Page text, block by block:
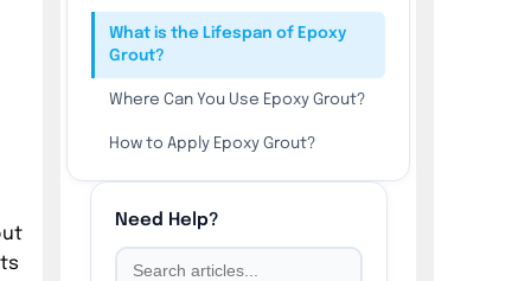
What is the Lifespan of Epoxy
Grout?
Where Can You Use Epoxy Grout?
How to Apply Epoxy Grout?
1. Prepare the Surface Before
Applying Epoxy Grout
2. Mix the Epoxy Hardener and
Resin Together
Need Help?